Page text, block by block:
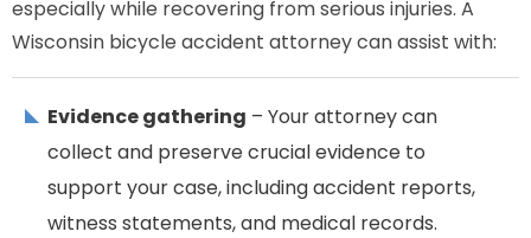
especially while recovering from serious injuries. A
Wisconsin bicycle accident attorney can assist with:
Evidence gathering – Your attorney can
collect and preserve crucial evidence to
support your case, including accident reports,
witness statements, and medical records.